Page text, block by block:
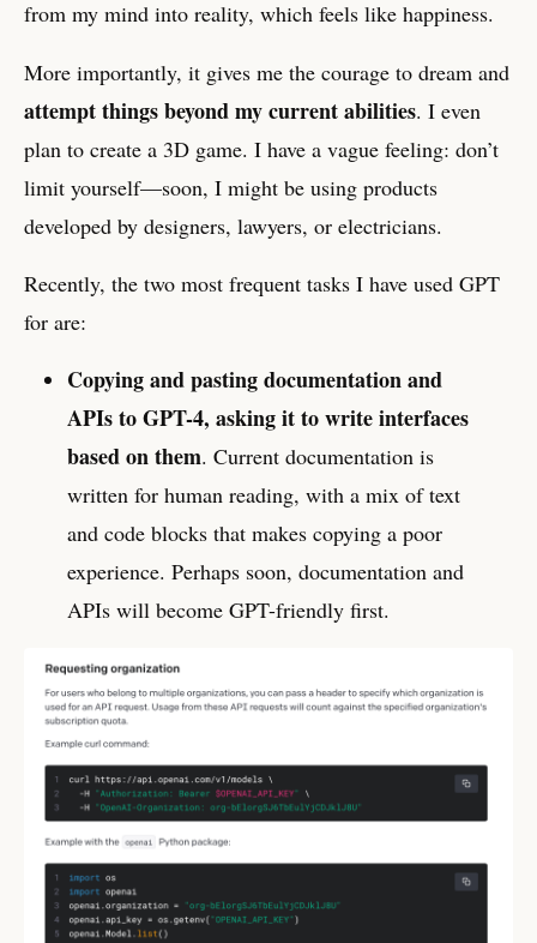
from my mind into reality, which feels like happiness.
More importantly, it gives me the courage to dream and
attempt things beyond my current abilities. I even
plan to create a 3D game. I have a vague feeling: don’t
limit yourself—soon, I might be using products
developed by designers, lawyers, or electricians.
Recently, the two most frequent tasks I have used GPT
for are:
Copying and pasting documentation and
APIs to GPT-4, asking it to write interfaces
based on them. Current documentation is
written for human reading, with a mix of text
and code blocks that makes copying a poor
experience. Perhaps soon, documentation and
APIs will become GPT-friendly first.